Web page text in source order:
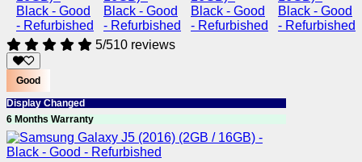
5/510 reviews
Good
Display Changed
6 Months Warranty